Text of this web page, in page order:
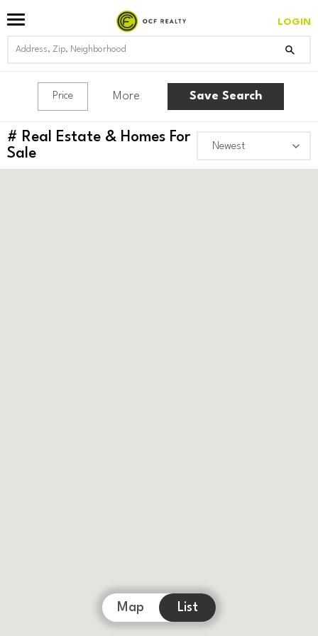
LOGIN
Price More Save Search
# Real Estate & Homes For
Sale
Map List
RED HILL BOROUGH